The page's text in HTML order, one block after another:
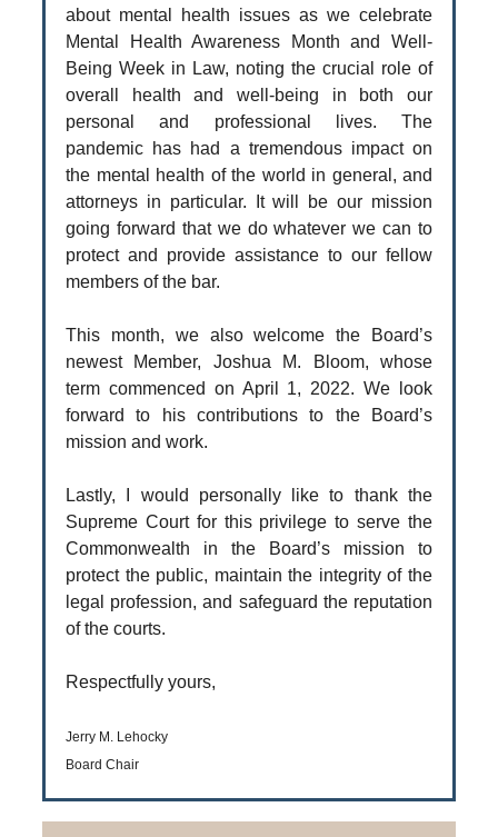
about mental health issues as we celebrate
Mental Health Awareness Month and Well-
Being Week in Law, noting the crucial role of
overall health and well-being in both our
personal and professional lives. The
pandemic has had a tremendous impact on
the mental health of the world in general, and
attorneys in particular. It will be our mission
going forward that we do whatever we can to
protect and provide assistance to our fellow
members of the bar.
This month, we also welcome the Board’s
newest Member, Joshua M. Bloom, whose
term commenced on April 1, 2022. We look
forward to his contributions to the Board’s
mission and work.
Lastly, I would personally like to thank the
Supreme Court for this privilege to serve the
Commonwealth in the Board’s mission to
protect the public, maintain the integrity of the
legal profession, and safeguard the reputation
of the courts.
Respectfully yours,
Jerry M. Lehocky
Board Chair